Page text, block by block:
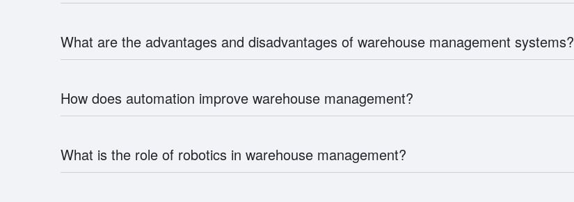
What are the advantages and disadvantages of warehouse management systems?
How does automation improve warehouse management?
What is the role of robotics in warehouse management?